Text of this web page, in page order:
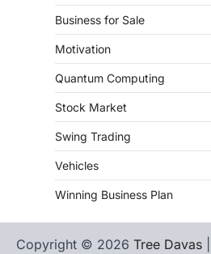
Business for Sale
Motivation
Quantum Computing
Stock Market
Swing Trading
Vehicles
Winning Business Plan
Copyright © 2026 Tree Davas